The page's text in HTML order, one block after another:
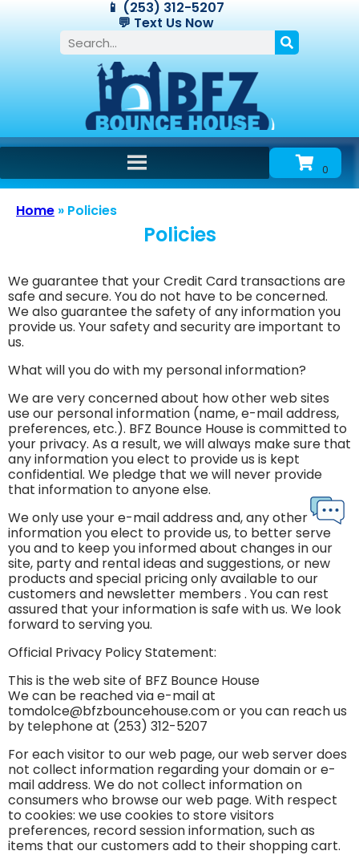
📱 (253) 312-5207
💬 Text Us Now
Home » Policies
Policies
We guarantee that your Credit Card transactions are
safe and secure. You do not have to be concerned.
We also guarantee the safety of any information you
provide us. Your safety and security are important to
us.
What will you do with my personal information?
We are very concerned about how other web sites
use our personal information (name, e-mail address,
preferences, etc.). BFZ Bounce House is committed to
your privacy. As a result, we will always make sure that
any information you elect to provide us is kept
confidential. We pledge that we will never provide
that information to anyone else.
We only use your e-mail address and, any other
information you elect to provide us, to better serve
you and to keep you informed about changes in our
site, party and rental ideas and suggestions, or new
products and special pricing only available to our
customers and newsletter members . You can rest
assured that your information is safe with us. We look
forward to serving you.
Official Privacy Policy Statement:
This is the web site of BFZ Bounce House
We can be reached via e-mail at
tomdolce@bfzbouncehouse.com or you can reach us
by telephone at (253) 312-5207
For each visitor to our web page, our web server does
not collect information regarding your domain or e-
mail address. We do not collect information on
consumers who browse our web page. With respect
to cookies: we use cookies to store visitors
preferences, record session information, such as
items that our customers add to their shopping cart.